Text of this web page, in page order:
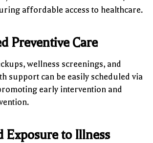
affordable access to healthcare.
Preventive Care
wellness screenings, and
support can be easily scheduled via
early intervention and
Exposure to Illness